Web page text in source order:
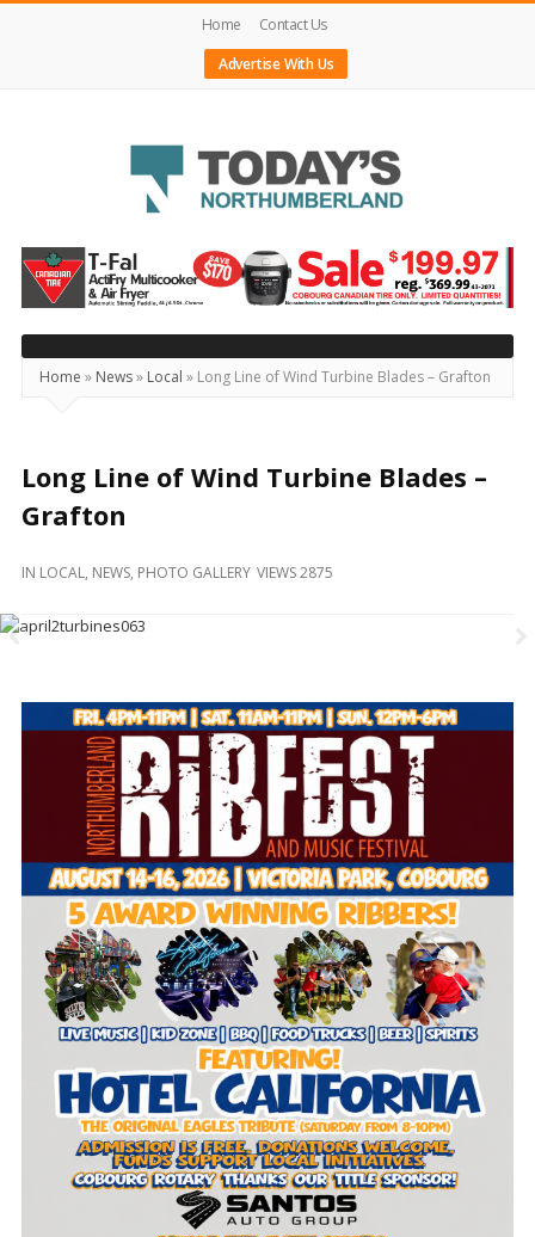
Home
Contact Us
Advertise With Us
Today's
Northumberland
–
Your
Source
Happening
Locally
Beyond
Home » News» Local » Long Line of Wind Turbine Blades – Grafton
Long Line of Wind Turbine Blades –
Grafton
IN LOCAL, NEWS, PHOTO GALLERY VIEWS 2875